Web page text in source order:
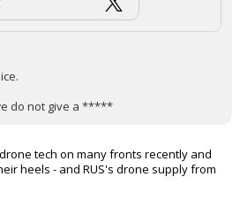
do not give a *****
tech on many fronts recently and
heels - and RUS's drone supply from